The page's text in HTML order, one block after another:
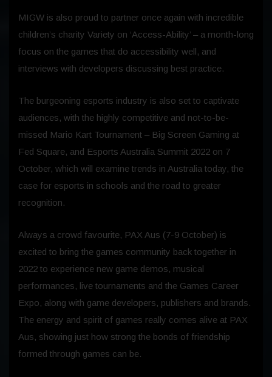
MIGW is also proud to partner once again with incredible
children’s charity Variety on ‘Access-Ability’ – a month-long
focus on the games that do accessibility well, and
interviews with developers discussing best practice.
The burgeoning esports industry is also set to captivate
audiences, with the highly competitive and not-to-be-
missed Mario Kart Tournament – Big Screen Gaming at
Fed Square, and Esports Australia Summit 2022 on 7
October, which will examine trends in Australia today, the
case for esports in schools and the road to greater
recognition.
Always a crowd favourite, PAX Aus (7-9 October) is
excited to bring the games community back together in
2022 to experience new game demos, musical
performances, live tournaments and the Games Career
Expo, along with game developers, publishers and brands.
The energy and spirit of games really comes alive at PAX
Aus, showing just how strong the bonds of friendship
formed through games can be.